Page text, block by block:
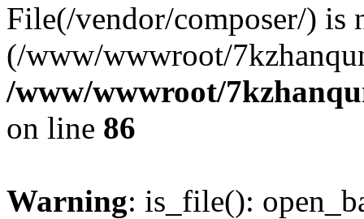
File(/vendor/composer/) is
(/www/wwwroot/
/www/wwwroot/
on line 86
Warning: is_file():